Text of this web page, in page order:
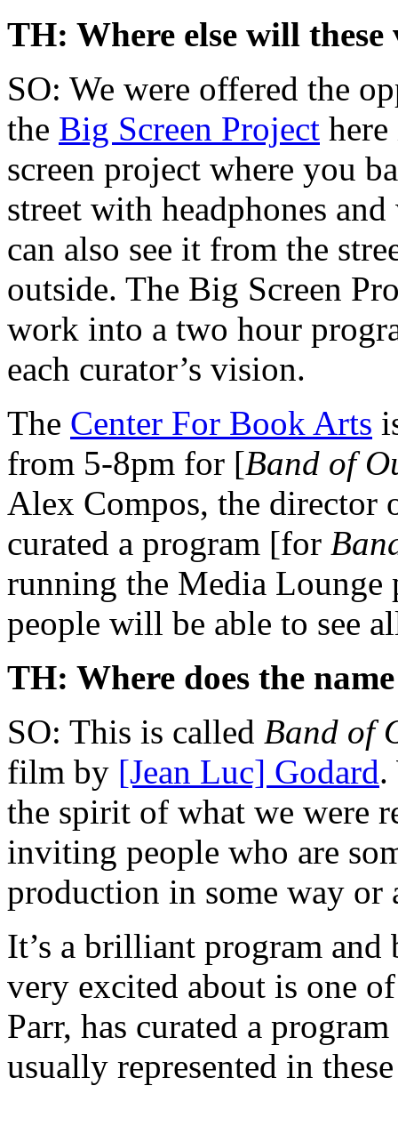
TH: Where else will these
SO: We were offered the
the Big Screen Project
screen project where you
street with headphones
can also see it from the
outside. The Big Screen
work into a two hour
each curator’s vision.
The Center For Book Arts
from 5-8pm for [Band of
Alex Compos, the director
curated a program [for
running the Media Lounge
people will be able to see
TH: Where does the
SO: This is called Band of
film by [Jean Luc] Godard.
the spirit of what we were
inviting people who are
production in some way or
It’s a brilliant program
very excited about is one
Parr, has curated a
usually represented in